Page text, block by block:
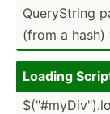
QueryS­tring
(from a hash)
Loading